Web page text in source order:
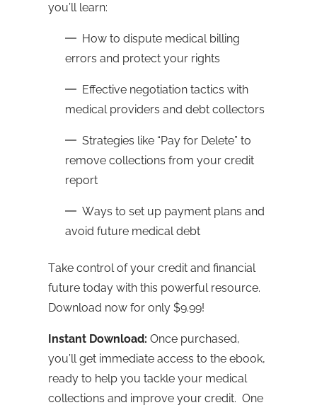
you’ll learn:
How to dispute medical billing
errors and protect your rights
Effective negotiation tactics with
medical providers and debt collectors
Strategies like “Pay for Delete” to
remove collections from your credit
report
Ways to set up payment plans and
avoid future medical debt
Take control of your credit and financial
future today with this powerful resource.
Download now for only $9.99!
Instant Download: Once purchased,
you’ll get immediate access to the ebook,
ready to help you tackle your medical
collections and improve your credit. One